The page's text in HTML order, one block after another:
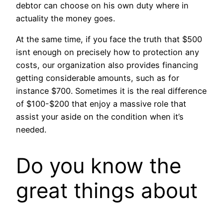
debtor can choose on his own duty where in
actuality the money goes.
At the same time, if you face the truth that $500
isnt enough on precisely how to protection any
costs, our organization also provides financing
getting considerable amounts, such as for
instance $700. Sometimes it is the real difference
of $100-$200 that enjoy a massive role that
assist your aside on the condition when it’s
needed.
Do you know the
great things about